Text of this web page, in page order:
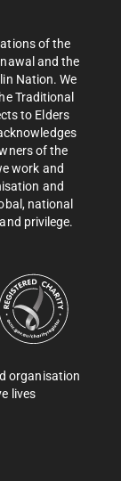
of the
and the
Nation. We
Traditional
to Elders
of the
work and
and
national
privilege.
organisation
lives